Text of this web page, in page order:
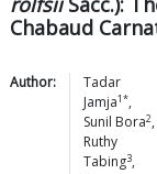
Chabaud
Author:
Tadar
Jamja1*,
Sunil Bora2,
Ruthy
Tabing3,